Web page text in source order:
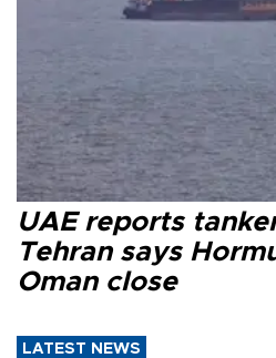
UAE reports
Tehran says
Oman close
LATEST NEWS